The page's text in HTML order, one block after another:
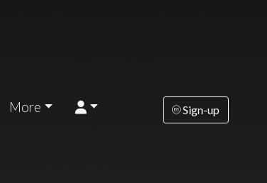
More Sign-up